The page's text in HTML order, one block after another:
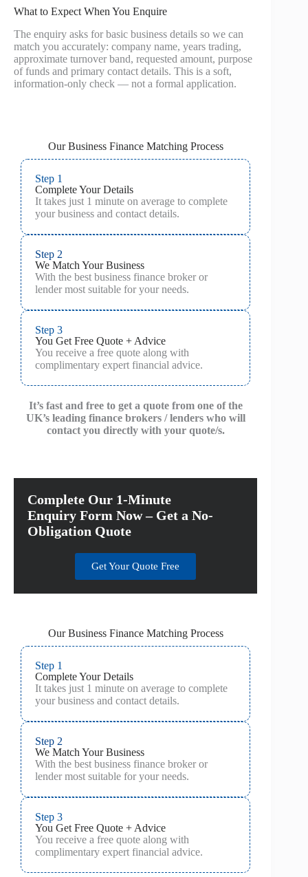
What to Expect When You Enquire
The enquiry asks for basic business details so we can
match you accurately: company name, years trading,
approximate turnover band, requested amount, purpose
of funds and primary contact details. This is a soft,
information-only check — not a formal application.
Our Business Finance Matching Process
Step 1
Complete Your Details
It takes just 1 minute on average to complete
your business and contact details.
Step 2
We Match Your Business
With the best business finance broker or
lender most suitable for your needs.
Step 3
You Get Free Quote + Advice
You receive a free quote along with
complimentary expert financial advice.
It’s fast and free to get a quote from one of the
UK’s leading finance brokers / lenders who will
contact you directly with your quote/s.
Complete Our 1-Minute
Enquiry Form Now – Get a No-
Obligation Quote
Get Your Quote Free
Our Business Finance Matching Process
Step 1
Complete Your Details
It takes just 1 minute on average to complete
your business and contact details.
Step 2
We Match Your Business
With the best business finance broker or
lender most suitable for your needs.
Step 3
You Get Free Quote + Advice
You receive a free quote along with
complimentary expert financial advice.